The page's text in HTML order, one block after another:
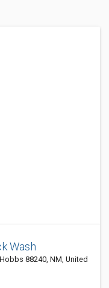
Wash
88240, NM, United